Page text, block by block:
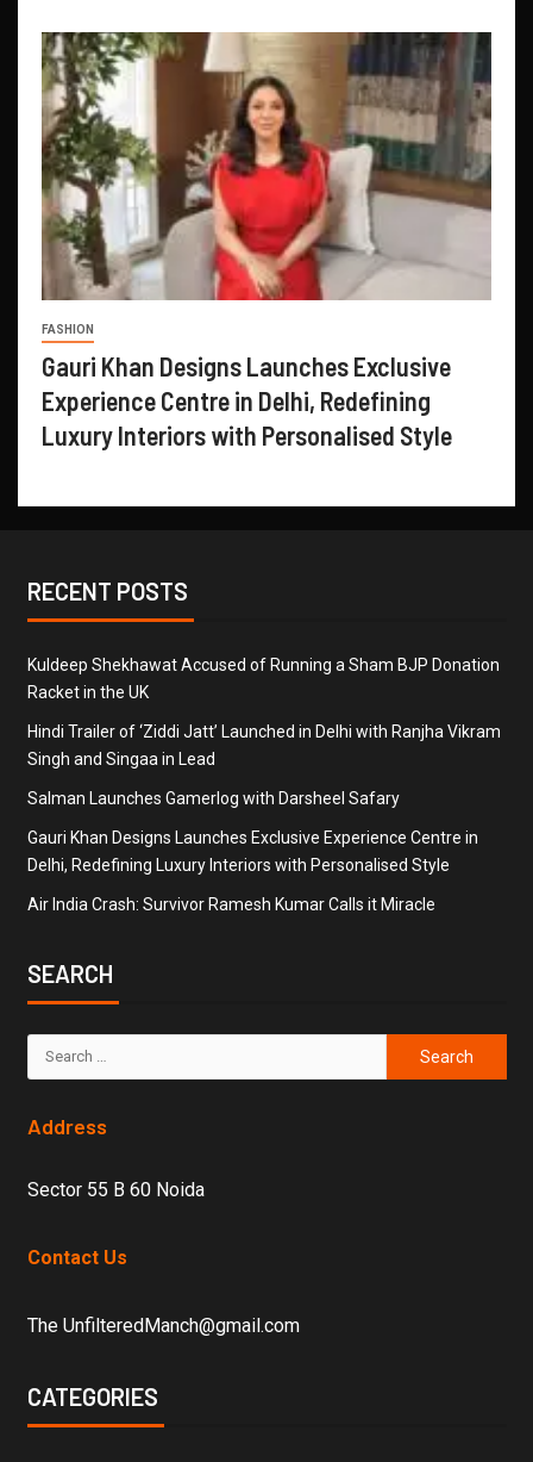
FASHION
Gauri Khan Designs Launches Exclusive
Experience Centre in Delhi, Redefining
Luxury Interiors with Personalised Style
RECENT POSTS
Kuldeep Shekhawat Accused of Running a Sham BJP Donation
Racket in the UK
Hindi Trailer of ‘Ziddi Jatt’ Launched in Delhi with Ranjha Vikram
Singh and Singaa in Lead
Salman Launches Gamerlog with Darsheel Safary
Gauri Khan Designs Launches Exclusive Experience Centre in
Delhi, Redefining Luxury Interiors with Personalised Style
Air India Crash: Survivor Ramesh Kumar Calls it Miracle
SEARCH
Address
Sector 55 B 60 Noida
Contact Us
The UnfilteredManch@gmail.com
CATEGORIES